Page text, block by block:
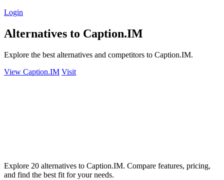
Login
Alternatives to Caption.IM
Explore the best alternatives and competitors to Caption.IM.
View Caption.IM Visit
Explore 20 alternatives to Caption.IM. Compare features, pricing,
and find the best fit for your needs.